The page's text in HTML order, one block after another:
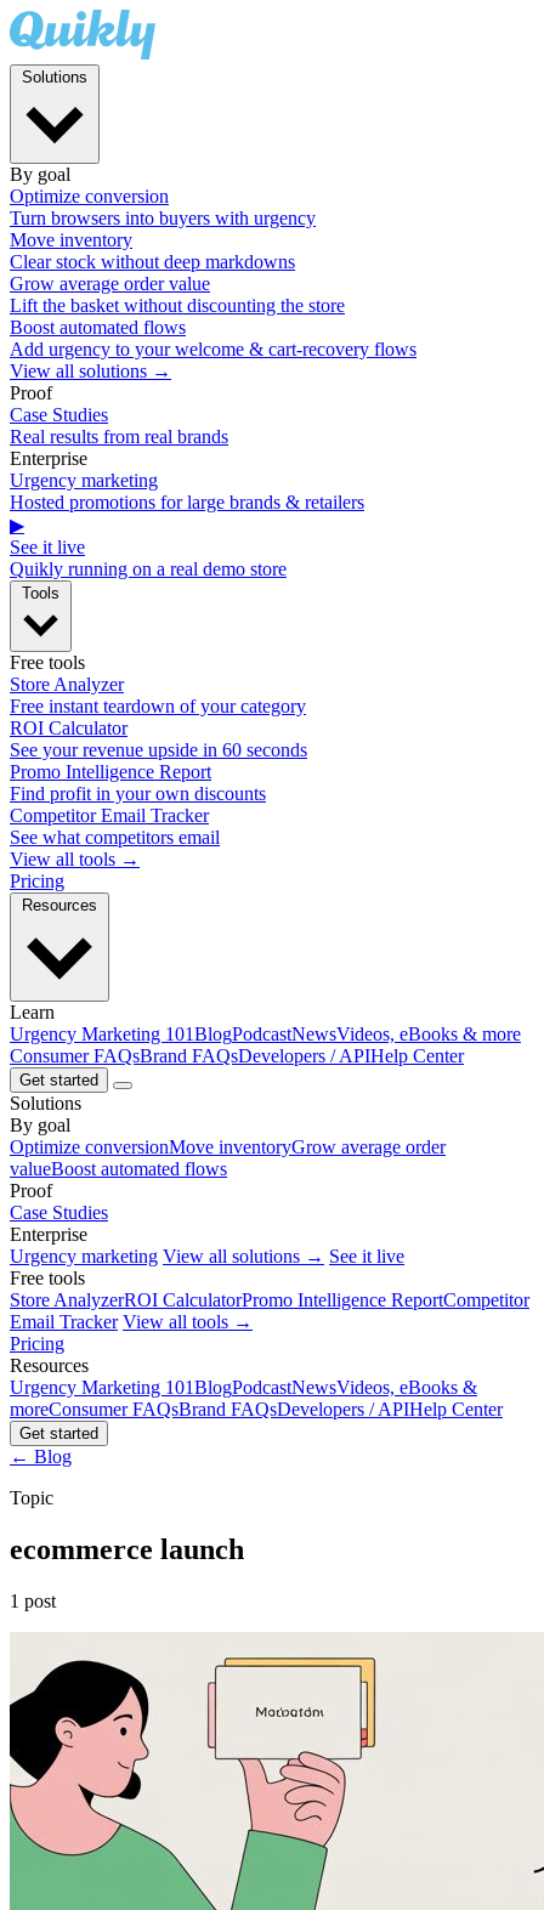
By goal
Optimize conversion
Turn browsers into buyers with urgency
Move inventory
Clear stock without deep markdowns
Grow average order value
Lift the basket without discounting the store
Boost automated flows
Add urgency to your welcome & cart-recovery flows
View all solutions →
Proof
Case Studies
Real results from real brands
Enterprise
Urgency marketing
Hosted promotions for large brands & retailers
▶
See it live
Quikly running on a real demo store
Free tools
Store Analyzer
Free instant teardown of your category
ROI Calculator
See your revenue upside in 60 seconds
Promo Intelligence Report
Find profit in your own discounts
Competitor Email Tracker
See what competitors email
View all tools →
Pricing
Learn
Urgency Marketing 101BlogPodcastNewsVideos, eBooks & more
Consumer FAQsBrand FAQsDevelopers / APIHelp Center
Get started
Solutions
By goal
Optimize conversionMove inventoryGrow average order
valueBoost automated flows
Proof
Case Studies
Enterprise
Urgency marketing View all solutions → See it live
Free tools
Store AnalyzerROI CalculatorPromo Intelligence ReportCompetitor
Email Tracker View all tools →
Pricing
Resources
Urgency Marketing 101BlogPodcastNewsVideos, eBooks &
moreConsumer FAQsBrand FAQsDevelopers / APIHelp Center
Get started
← Blog
Topic
ecommerce launch
1 post